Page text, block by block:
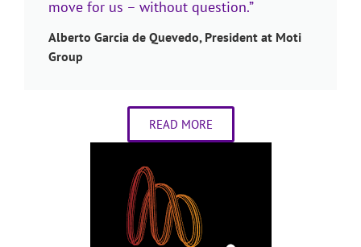
move for us – without question.”
Alberto Garcia de Quevedo, President at Moti
Group
READ MORE